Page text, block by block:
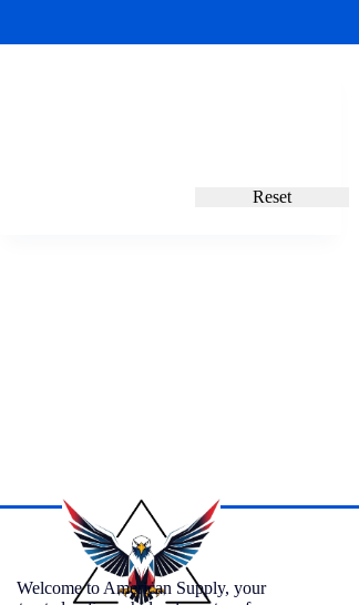
Reset
Welcome to American Supply, your